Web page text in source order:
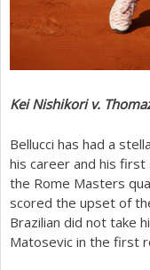
Kei Nishikori v.
Bellucci has had a
his career and his first
the Rome Masters
scored the upset of
Brazilian did not take
Matosevic in the first